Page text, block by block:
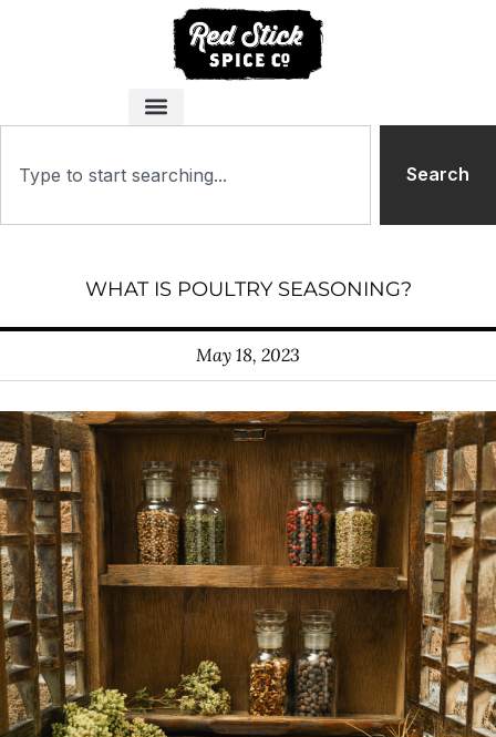
Search
WHAT IS POULTRY SEASONING?
May 18, 2023